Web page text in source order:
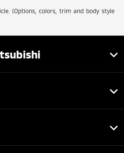
(Options, colors, trim and body style